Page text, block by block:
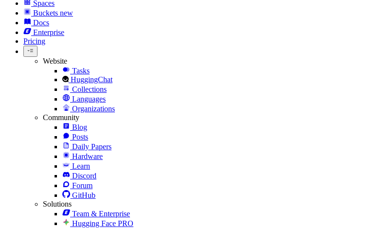
Spaces
Buckets new
Docs
Enterprise
Pricing
Website
Tasks
HuggingChat
Collections
Languages
Organizations
Community
Blog
Posts
Daily Papers
Hardware
Learn
Discord
Forum
GitHub
Solutions
Team & Enterprise
Hugging Face PRO